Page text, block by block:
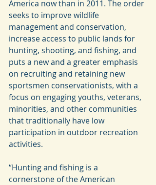
America now than in 2011. The order
seeks to improve wildlife
management and conservation,
increase access to public lands for
hunting, shooting, and fishing, and
puts a new and a greater emphasis
on recruiting and retaining new
sportsmen conservationists, with a
focus on engaging youths, veterans,
minorities, and other communities
that traditionally have low
participation in outdoor recreation
activities.
“Hunting and fishing is a
cornerstone of the American